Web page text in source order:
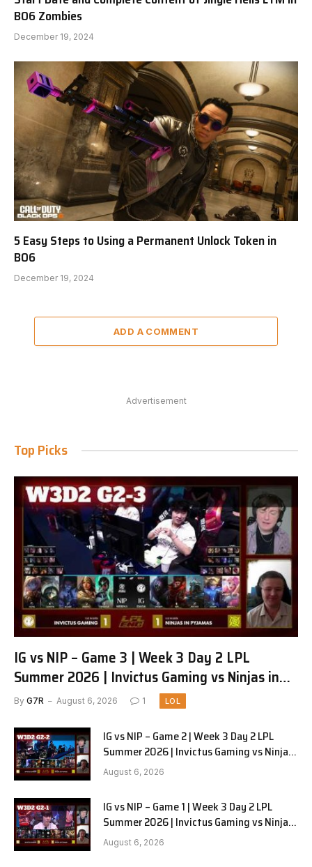
BO6 Zombies
December 19, 2024
5 Easy Steps to Using a Permanent Unlock Token in
BO6
December 19, 2024
ADD A COMMENT
Advertisement
Top Picks
IG vs NIP – Game 3 | Week 3 Day 2 LPL
Summer 2026 | Invictus Gaming vs Ninjas in
Pyjamas G3 full
By G7R August 6, 2026 1 LOL
IG vs NIP – Game 2 | Week 3 Day 2 LPL
Summer 2026 | Invictus Gaming vs Ninjas
in Pyjamas G2 full
August 6, 2026
IG vs NIP – Game 1 | Week 3 Day 2 LPL
Summer 2026 | Invictus Gaming vs Ninjas
in Pyjamas G1 full
August 6, 2026